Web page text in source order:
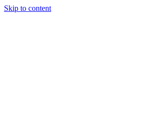
Skip to content